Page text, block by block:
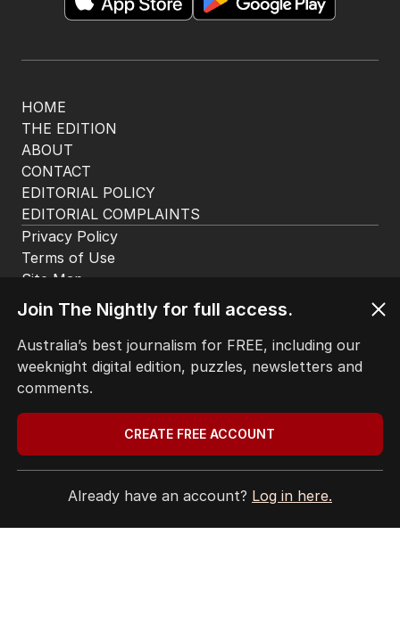
HOME
THE EDITION
ABOUT
CONTACT
EDITORIAL POLICY
EDITORIAL COMPLAINTS
Privacy Policy
Terms of Use
Site Map
Join The Nightly for full access.
Australia’s best journalism for FREE, including our
weeknight digital edition, puzzles, newsletters and
comments.
CREATE FREE ACCOUNT
Already have an account? Log in here.